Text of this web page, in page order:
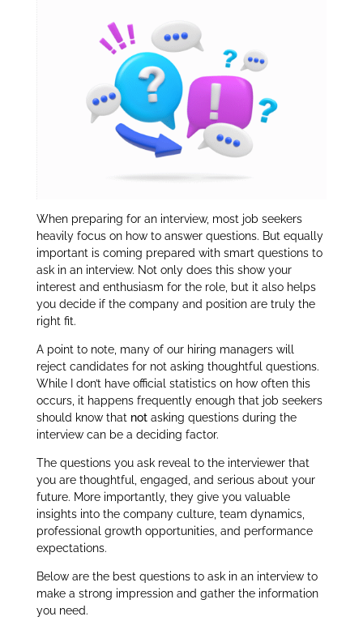
When preparing for an interview, most job seekers
heavily focus on how to answer questions. But equally
important is coming prepared with smart questions to
ask in an interview. Not only does this show your
interest and enthusiasm for the role, but it also helps
you decide if the company and position are truly the
right fit.
A point to note, many of our hiring managers will
reject candidates for not asking thoughtful questions.
While I don’t have official statistics on how often this
occurs, it happens frequently enough that job seekers
should know that notasking questions during the
interview can be a deciding factor.
The questions you ask reveal to the interviewer that
you are thoughtful, engaged, and serious about your
future. More importantly, they give you valuable
insights into the company culture, team dynamics,
professional growth opportunities, and performance
expectations.
Below are the best questions to ask in an interview to
make a strong impression and gather the information
you need.